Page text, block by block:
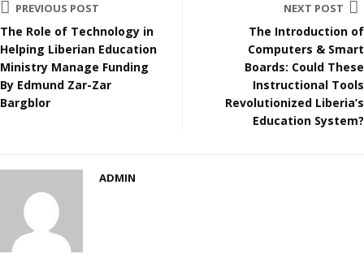
PREVIOUS POST
The Role of Technology in
Helping Liberian Education
Ministry Manage Funding
By Edmund Zar-Zar
Bargblor
NEXT POST
The Introduction of
Computers & Smart
Boards: Could These
Instructional Tools
Revolutionized Liberia’s
Education System?
ADMIN